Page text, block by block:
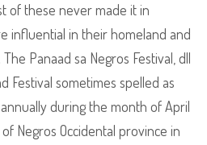
of these never made it in
influential in their homeland and
Panaad sa Negros Festival, dll
Festival sometimes spelled as
during the month of April
Negros Occidental province in